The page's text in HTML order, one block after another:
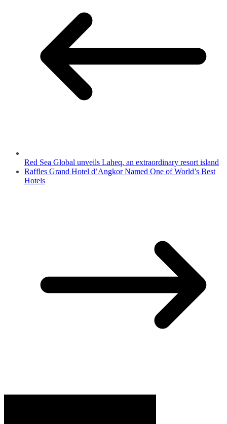
Red Sea Global unveils Laheq, an extraordinary resort island
Raffles Grand Hotel d’Angkor Named One of World’s Best
Hotels